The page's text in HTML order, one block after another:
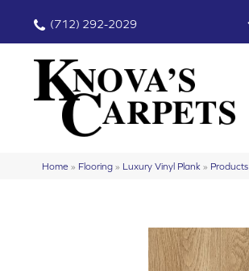
(712) 292-2029
Home » Flooring » Luxury Vinyl Plank » Products